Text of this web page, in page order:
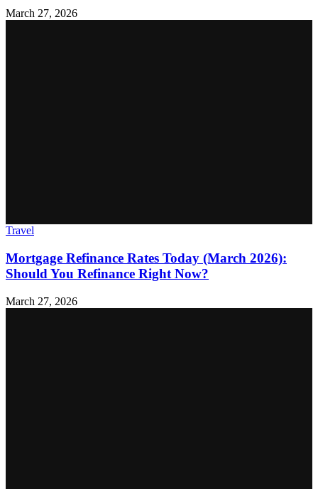
March 27, 2026
Travel
Mortgage Refinance Rates Today (March 2026):
Should You Refinance Right Now?
March 27, 2026